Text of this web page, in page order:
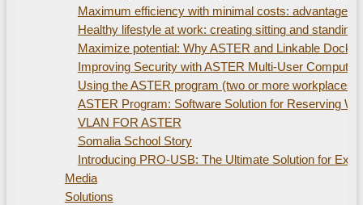
Maximum efficiency with minimal costs: advantages
Healthy lifestyle at work: creating sitting and
Maximize potential: Why ASTER and Linkable
Improving Security with ASTER Multi-User Computer
Using the ASTER program (two or more
ASTER Program: Software Solution for Reserving
VLAN FOR ASTER
Somalia School Story
Introducing PRO-USB: The Ultimate Solution for
Media
Solutions